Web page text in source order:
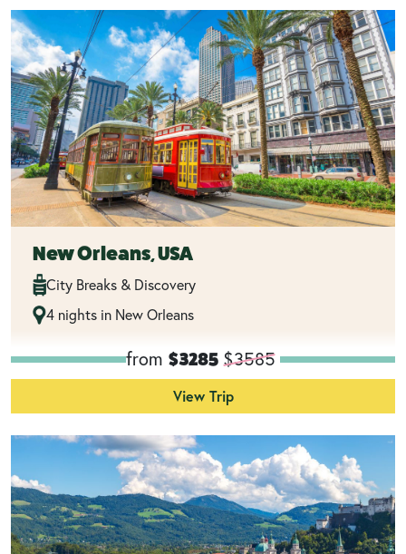
New Orleans, USA
City Breaks & Discovery
4 nights in New Orleans
from $3285 $3585
View Trip